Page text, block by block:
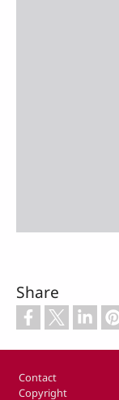
Share
Contact
Copyright